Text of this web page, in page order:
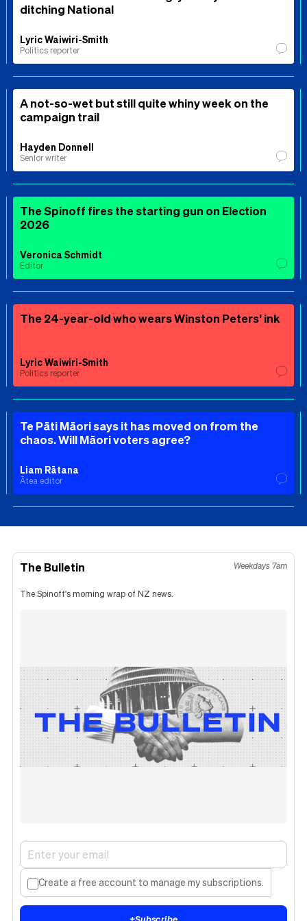
ditching National
Lyric Waiwiri-Smith
Politics reporter
A not-so-wet but still quite whiny week on the
campaign trail
Hayden Donnell
Senior writer
The Spinoff fires the starting gun on Election
2026
Veronica Schmidt
Editor
The 24-year-old who wears Winston Peters’ ink
Lyric Waiwiri-Smith
Politics reporter
Te Pāti Māori says it has moved on from the
chaos. Will Māori voters agree?
Liam Rātana
Ātea editor
The Bulletin Weekdays 7am
The Spinoff's morning wrap of NZ news.
Create a free account to manage my subscriptions.